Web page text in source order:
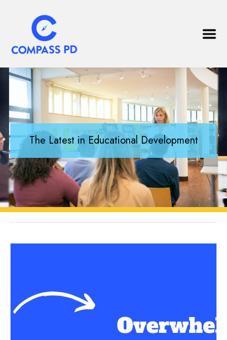
The Latest in Educational Development